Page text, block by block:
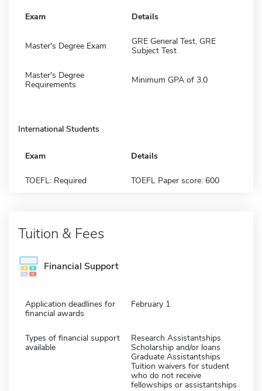
Exam Details
Master's Degree Exam
GRE General Test, GRE
Subject Test
Master's Degree
Requirements
Minimum GPA of 3.0
International Students
Exam Details
TOEFL: Required TOEFL Paper score: 600
Tuition & Fees
Financial Support
Application deadlines for
financial awards
February 1
Types of financial support
available
Research Assistantships
Scholarship and/or loans
Graduate Assistantships
Tuition waivers for student
who do not receive
fellowships or assistantships